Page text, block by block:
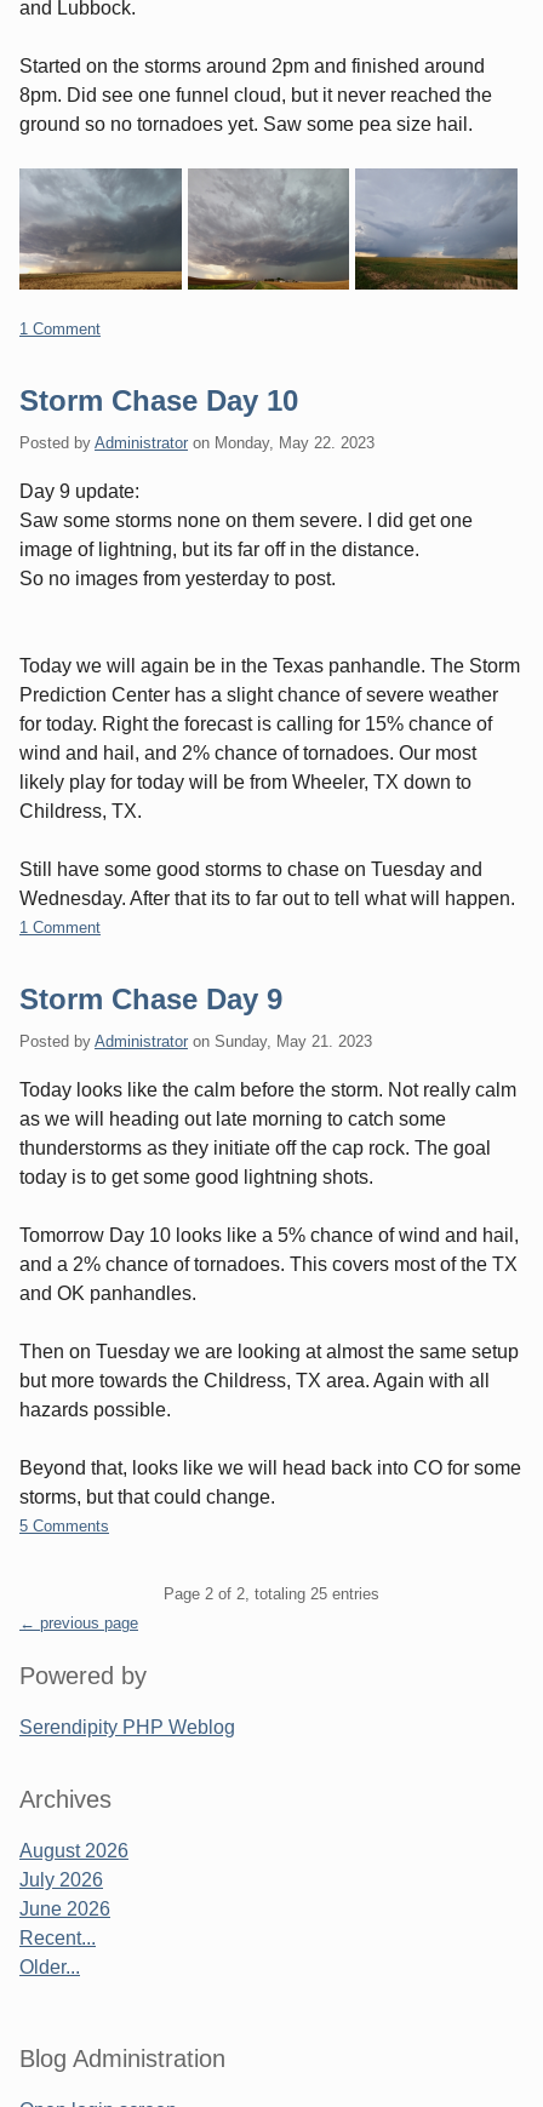
and Lubbock.
Started on the storms around 2pm and finished around
8pm. Did see one funnel cloud, but it never reached the
ground so no tornadoes yet. Saw some pea size hail.
1 Comment
Storm Chase Day 10
Posted by Administrator on Monday, May 22. 2023
Day 9 update:
Saw some storms none on them severe. I did get one
image of lightning, but its far off in the distance.
So no images from yesterday to post.
Today we will again be in the Texas panhandle. The Storm
Prediction Center has a slight chance of severe weather
for today. Right the forecast is calling for 15% chance of
wind and hail, and 2% chance of tornadoes. Our most
likely play for today will be from Wheeler, TX down to
Childress, TX.
Still have some good storms to chase on Tuesday and
Wednesday. After that its to far out to tell what will happen.
1 Comment
Storm Chase Day 9
Posted by Administrator on Sunday, May 21. 2023
Today looks like the calm before the storm. Not really calm
as we will heading out late morning to catch some
thunderstorms as they initiate off the cap rock. The goal
today is to get some good lightning shots.
Tomorrow Day 10 looks like a 5% chance of wind and hail,
and a 2% chance of tornadoes. This covers most of the TX
and OK panhandles.
Then on Tuesday we are looking at almost the same setup
but more towards the Childress, TX area. Again with all
hazards possible.
Beyond that, looks like we will head back into CO for some
storms, but that could change.
5 Comments
Page 2 of 2, totaling 25 entries
← previous page
Sidebar
Powered by
Serendipity PHP Weblog
Archives
August 2026
July 2026
June 2026
Recent...
Older...
Blog Administration